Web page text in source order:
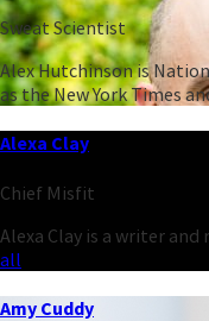
Sweat Scientist
Alex Hutchinson is
as the New York Times
Alexa Clay
Chief Misfit
Alexa Clay is a writer
all
Amy Cuddy